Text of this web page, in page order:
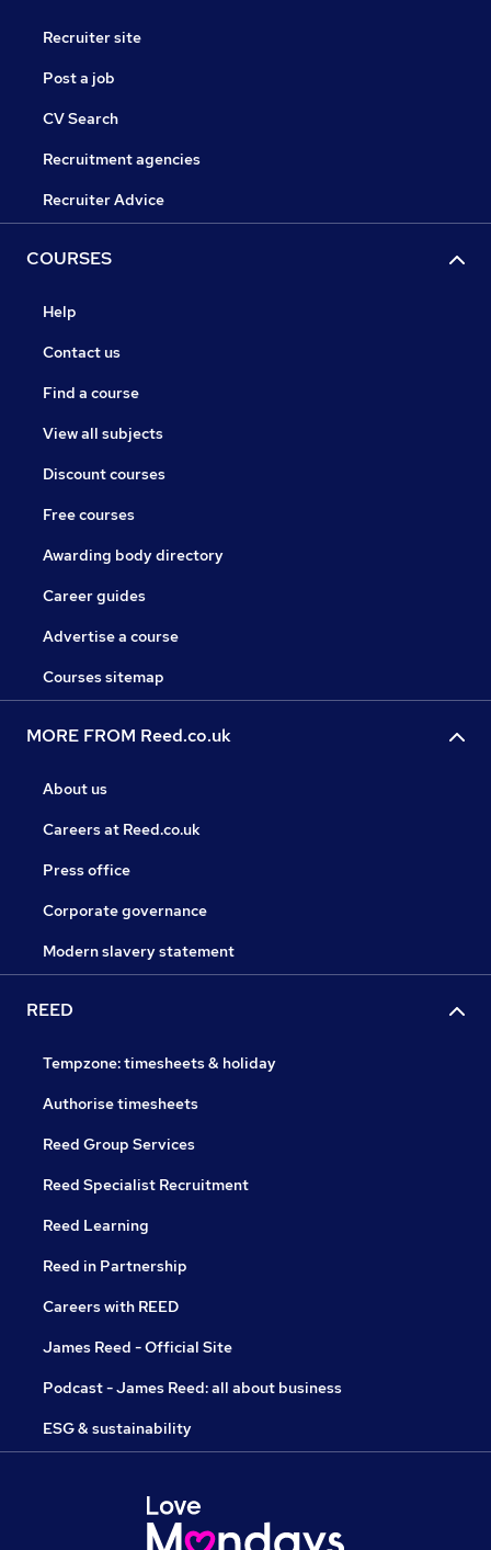
Recruiter site
Post a job
CV Search
Recruitment agencies
Recruiter Advice
COURSES
Help
Contact us
Find a course
View all subjects
Discount courses
Free courses
Awarding body directory
Career guides
Advertise a course
Courses sitemap
MORE FROM Reed.co.uk
About us
Careers at Reed.co.uk
Press office
Corporate governance
Modern slavery statement
REED
Tempzone: timesheets & holiday
Authorise timesheets
Reed Group Services
Reed Specialist Recruitment
Reed Learning
Reed in Partnership
Careers with REED
James Reed - Official Site
Podcast - James Reed: all about business
ESG & sustainability